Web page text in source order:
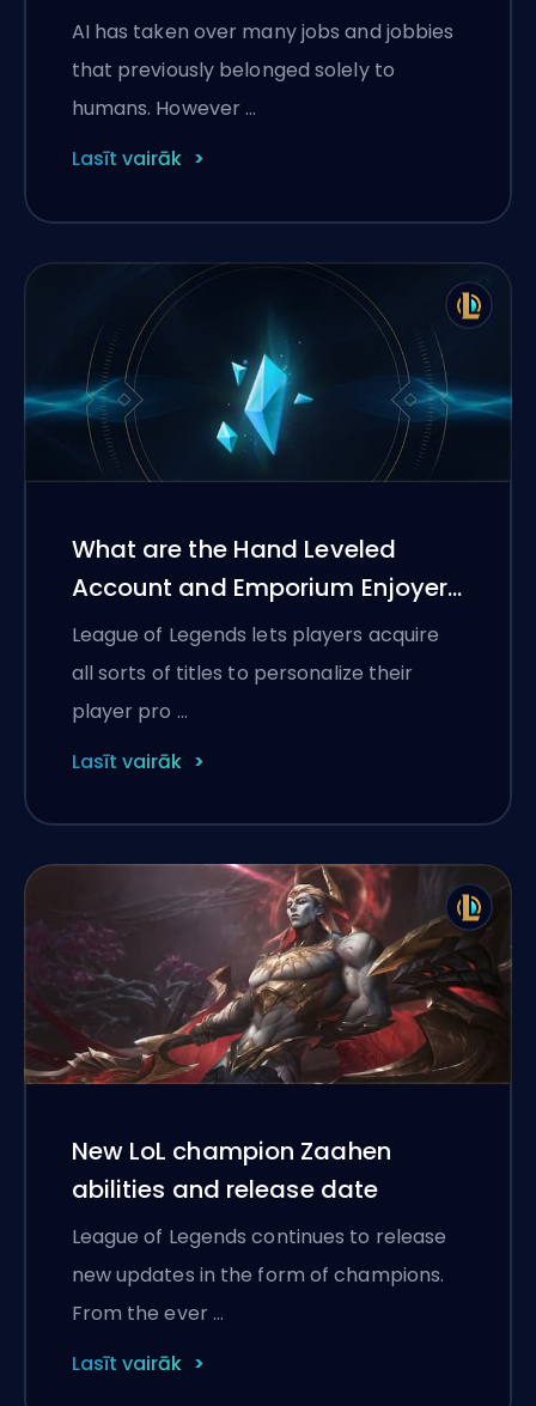
Legends
AI has taken over many jobs and jobbies
that previously belonged solely to
humans. However …
Lasīt vairāk
What are the Hand Leveled
Account and Emporium Enjoyer
titles in LoL?
League of Legends lets players acquire
all sorts of titles to personalize their
player pro …
Lasīt vairāk
New LoL champion Zaahen
abilities and release date
League of Legends continues to release
new updates in the form of champions.
From the ever …
Lasīt vairāk